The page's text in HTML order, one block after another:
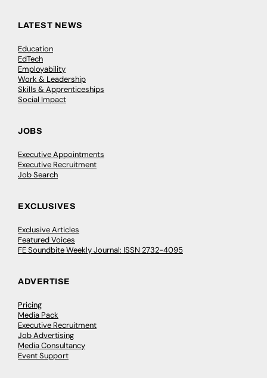
LATEST NEWS
Education
EdTech
Employability
Work & Leadership
Skills & Apprenticeships
Social Impact
JOBS
Executive Appointments
Executive Recruitment
Job Search
EXCLUSIVES
Exclusive Articles
Featured Voices
FE Soundbite Weekly Journal: ISSN 2732-4095
ADVERTISE
Pricing
Media Pack
Executive Recruitment
Job Advertising
Media Consultancy
Event Support